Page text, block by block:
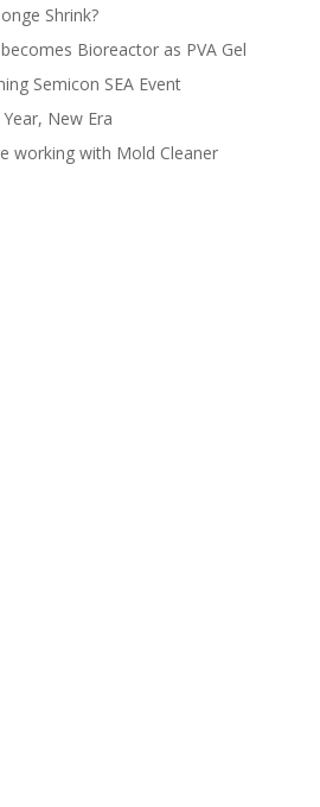
Shrink?
Bioreactor as PVA Gel
Semicon SEA Event
New Era
working with Mold Cleaner